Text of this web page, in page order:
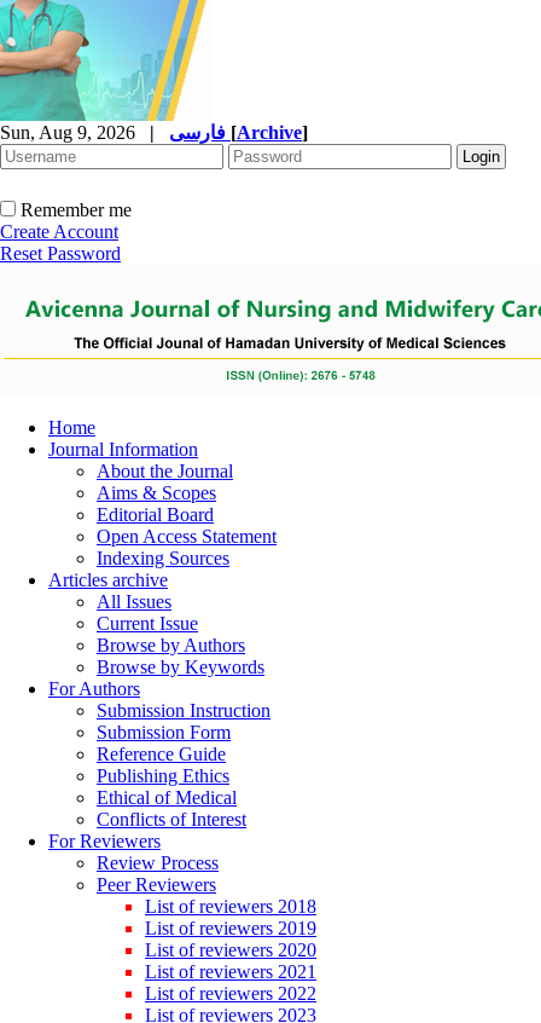
Sun, Aug 9, 2026 | [Archive]
Remember me
Create Account
Reset Password
Home
Journal Information
About the Journal
Aims & Scopes
Editorial Board
Open Access Statement
Indexing Sources
Articles archive
All Issues
Current Issue
Browse by Authors
Browse by Keywords
For Authors
Submission Instruction
Submission Form
Reference Guide
Publishing Ethics
Ethical of Medical
Conflicts of Interest
For Reviewers
Review Process
Peer Reviewers
List of reviewers 2018
List of reviewers 2019
List of reviewers 2020
List of reviewers 2021
List of reviewers 2022
List of reviewers 2023